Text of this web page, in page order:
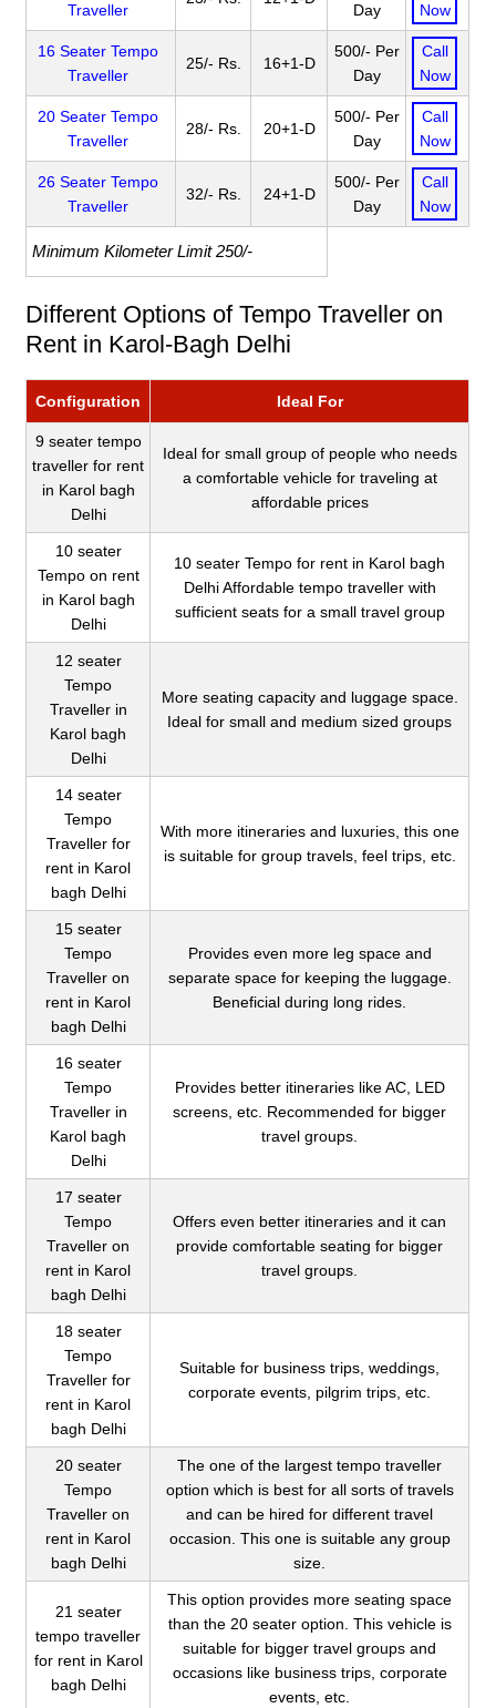
Traveller Day Now
16 Seater Tempo
Traveller
25/- Rs. 16+1-D
500/- Per
Day
Call
Now
20 Seater Tempo
Traveller
28/- Rs. 20+1-D
500/- Per
Day
Call
Now
26 Seater Tempo
Traveller
32/- Rs. 24+1-D
500/- Per
Day
Call
Now
Minimum Kilometer Limit 250/-
Different Options of Tempo Traveller on
Rent in Karol-Bagh Delhi
Configuration Ideal For
9 seater tempo
traveller for rent
in Karol bagh
Delhi
Ideal for small group of people who needs
a comfortable vehicle for traveling at
affordable prices
10 seater
Tempo on rent
in Karol bagh
Delhi
10 seater Tempo for rent in Karol bagh
Delhi Affordable tempo traveller with
sufficient seats for a small travel group
12 seater
Tempo
Traveller in
Karol bagh
Delhi
More seating capacity and luggage space.
Ideal for small and medium sized groups
14 seater
Tempo
Traveller for
rent in Karol
bagh Delhi
With more itineraries and luxuries, this one
is suitable for group travels, feel trips, etc.
15 seater
Tempo
Traveller on
rent in Karol
bagh Delhi
Provides even more leg space and
separate space for keeping the luggage.
Beneficial during long rides.
16 seater
Tempo
Traveller in
Karol bagh
Delhi
Provides better itineraries like AC, LED
screens, etc. Recommended for bigger
travel groups.
17 seater
Tempo
Traveller on
rent in Karol
bagh Delhi
Offers even better itineraries and it can
provide comfortable seating for bigger
travel groups.
18 seater
Tempo
Traveller for
rent in Karol
bagh Delhi
Suitable for business trips, weddings,
corporate events, pilgrim trips, etc.
20 seater
Tempo
Traveller on
rent in Karol
bagh Delhi
The one of the largest tempo traveller
option which is best for all sorts of travels
and can be hired for different travel
occasion. This one is suitable any group
size.
21 seater
tempo traveller
for rent in Karol
bagh Delhi
This option provides more seating space
than the 20 seater option. This vehicle is
suitable for bigger travel groups and
occasions like business trips, corporate
events, etc.